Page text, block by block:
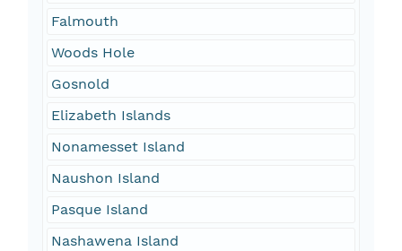
Falmouth
Woods Hole
Gosnold
Elizabeth Islands
Nonamesset Island
Naushon Island
Pasque Island
Nashawena Island